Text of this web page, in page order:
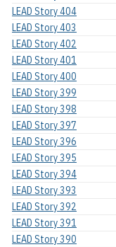
LEAD Story 404
LEAD Story 403
LEAD Story 402
LEAD Story 401
LEAD Story 400
LEAD Story 399
LEAD Story 398
LEAD Story 397
LEAD Story 396
LEAD Story 395
LEAD Story 394
LEAD Story 393
LEAD Story 392
LEAD Story 391
LEAD Story 390